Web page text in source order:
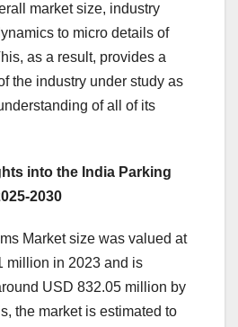
market size, industry
to micro details of
as a result, provides a
the industry under study as
of all of its
into the India Parking
2030
Market size was valued at
million in 2023 and is
USD 832.05 million by
the market is estimated to